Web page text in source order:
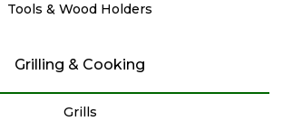
Tools & Wood Holders
Grilling & Cooking
Grills